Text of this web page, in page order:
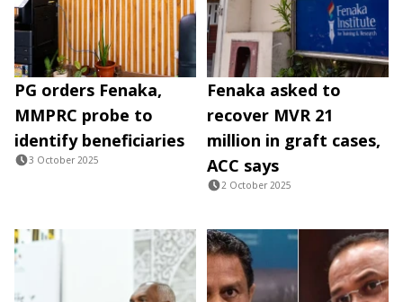
PG orders Fenaka,
MMPRC probe to
identify beneficiaries
3 October 2025
Fenaka asked to
recover MVR 21
million in graft cases,
ACC says
2 October 2025